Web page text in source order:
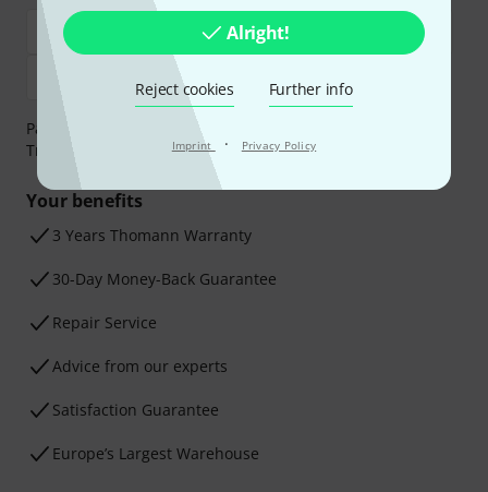
Alright!
Reject cookies Further info
Imprint · Privacy Policy
Payment can be made safely and securely with Bank
Transfer, PayPal, Amazon Pay or Credit/Debit Card.
Your benefits
3 Years Thomann Warranty
30-Day Money-Back Guarantee
Repair Service
Advice from our experts
Satisfaction Guarantee
Europe’s Largest Warehouse